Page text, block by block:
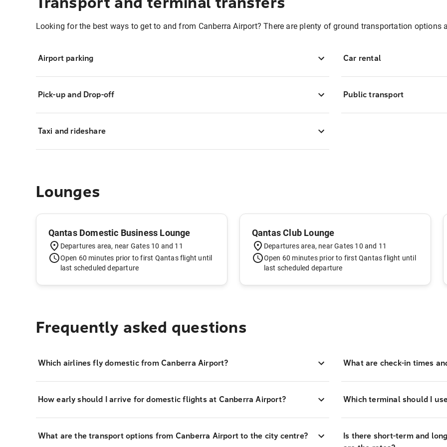
Looking for the best ways to get to and from Canberra Airport? There are plenty of ground transportation options
Airport parking
Pick-up and Drop-off
Taxi and rideshare
Car rental
Public transport
Lounges
Qantas Domestic Business Lounge
Departures area, near Gates 10 and 11
Open 60 minutes prior to first Qantas flight until
last scheduled departure
Qantas Club Lounge
Departures area, near Gates 10 and 11
Open 60 minutes prior to first Qantas flight until
last scheduled departure
Frequently asked questions
Which airlines fly domestic from Canberra Airport?
How early should I arrive for domestic flights at Canberra Airport?
What are the transport options from Canberra Airport to the city centre?
What are check-in times
Which terminal should I
Is there short-term and